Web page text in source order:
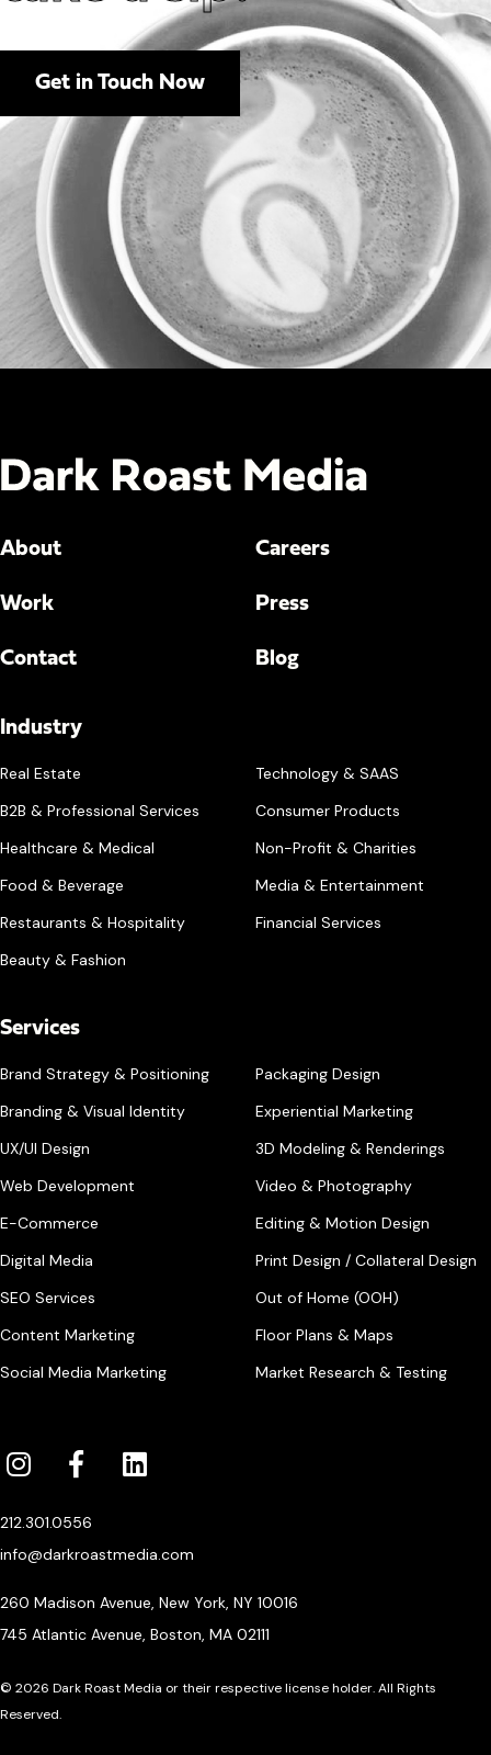
Get in Touch Now
About
Work
Contact
Careers
Press
Blog
Industry
Real Estate
B2B & Professional Services
Healthcare & Medical
Food & Beverage
Restaurants & Hospitality
Beauty & Fashion
Technology & SAAS
Consumer Products
Non-Profit & Charities
Media & Entertainment
Financial Services
Services
Brand Strategy & Positioning
Branding & Visual Identity
UX/UI Design
Web Development
E-Commerce
Digital Media
SEO Services
Content Marketing
Social Media Marketing
Packaging Design
Experiential Marketing
3D Modeling & Renderings
Video & Photography
Editing & Motion Design
Print Design / Collateral Design
Out of Home (OOH)
Floor Plans & Maps
Market Research & Testing
212.301.0556
info@darkroastmedia.com
260 Madison Avenue, New York, NY 10016
745 Atlantic Avenue, Boston, MA 02111
© 2026 Dark Roast Media or their respective license holder. All Rights
Reserved.